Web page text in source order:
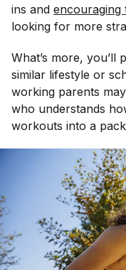
ins and encouraging
looking for more
What’s more,
similar lifestyle or
working parents
who understands
workouts into a